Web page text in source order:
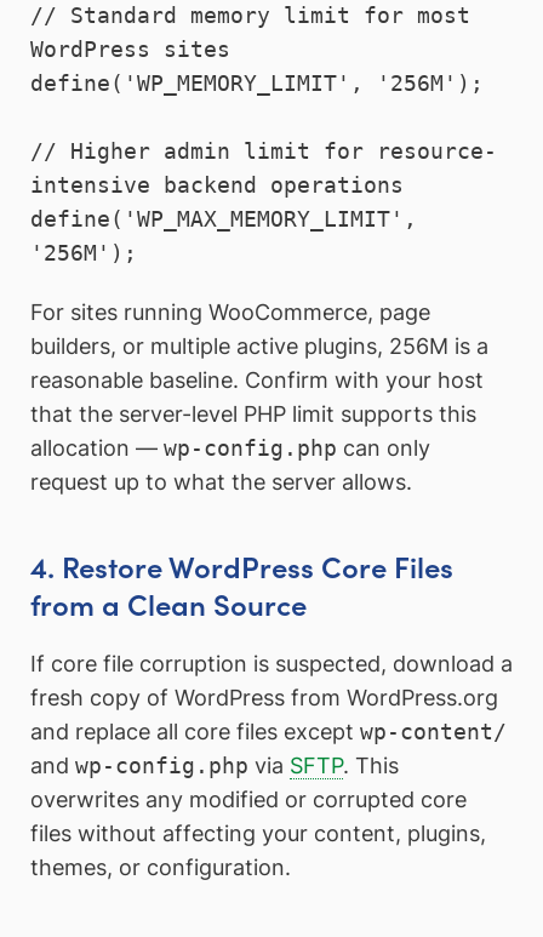
// Standard memory limit for most
WordPress sites
define('WP_MEMORY_LIMIT', '256M');
// Higher admin limit for resource-
intensive backend operations
define('WP_MAX_MEMORY_LIMIT',
'256M');
For sites running WooCommerce, page
builders, or multiple active plugins, 256M is a
reasonable baseline. Confirm with your host
that the server-level PHP limit supports this
allocation — wp-config.php can only
request up to what the server allows.
4. Restore WordPress Core Files
from a Clean Source
If core file corruption is suspected, download a
fresh copy of WordPress from WordPress.org
and replace all core files except wp-content/
and wp-config.php via SFTP. This
overwrites any modified or corrupted core
files without affecting your content, plugins,
themes, or configuration.